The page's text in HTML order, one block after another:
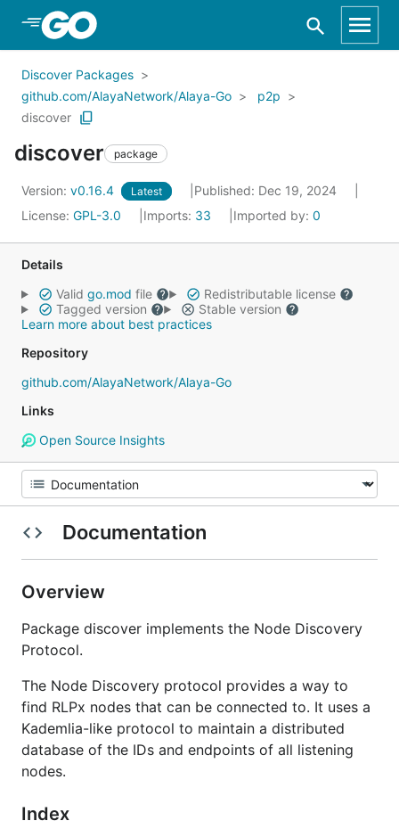
Skip to Main Content
Discover Packages
github.com/AlayaNetwork/Alaya-Go
p2p
discover
discover package
Version: v0.16.4 Latest
Published: Dec 19, 2024
License: GPL-3.0 Imports: 33 Imported by: 0
Details
Valid go.mod file
Redistributable license
Tagged version
Stable version
Learn more about best practices
Repository
github.com/AlayaNetwork/Alaya-Go
Links
Open Source Insights
Documentation
Overview
Package discover implements the Node Discovery
Protocol.
The Node Discovery protocol provides a way to
find RLPx nodes that can be connected to. It uses a
Kademlia-like protocol to maintain a distributed
database of the IDs and endpoints of all listening
nodes.
Index